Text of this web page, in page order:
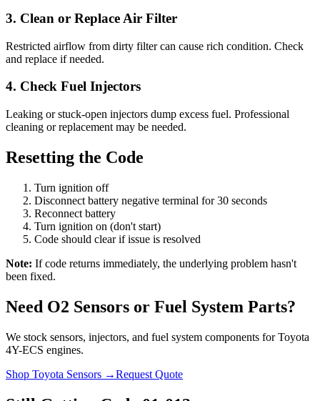
3. Clean or Replace Air Filter
Restricted airflow from dirty filter can cause rich condition. Check
and replace if needed.
4. Check Fuel Injectors
Leaking or stuck-open injectors dump excess fuel. Professional
cleaning or replacement may be needed.
Resetting the Code
Turn ignition off
Disconnect battery negative terminal for 30 seconds
Reconnect battery
Turn ignition on (don't start)
Code should clear if issue is resolved
Note: If code returns immediately, the underlying problem hasn't
been fixed.
Need O2 Sensors or Fuel System Parts?
We stock sensors, injectors, and fuel system components for Toyota
4Y-ECS engines.
Shop Toyota Sensors →Request Quote